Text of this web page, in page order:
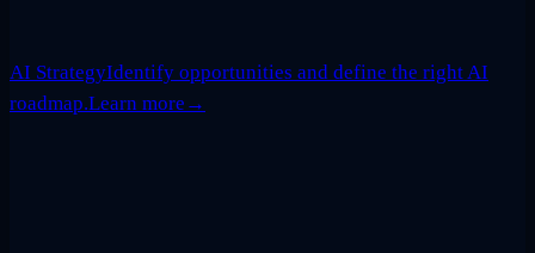
AI StrategyIdentify opportunities and define the right AI
roadmap.Learn more →